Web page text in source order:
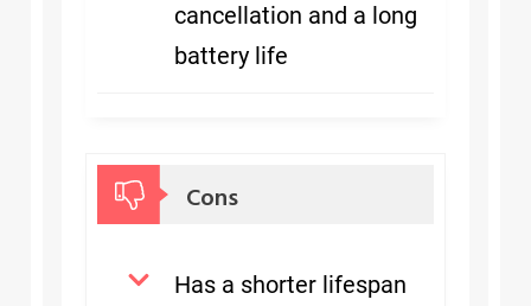
cancellation and a long
battery life
Cons
Has a shorter lifespan